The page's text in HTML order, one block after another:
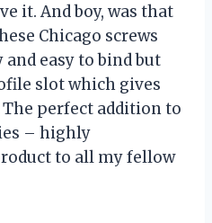
it. And boy, was that
Chicago screws
easy to bind but
slot which gives
perfect addition to
– highly
to all my fellow